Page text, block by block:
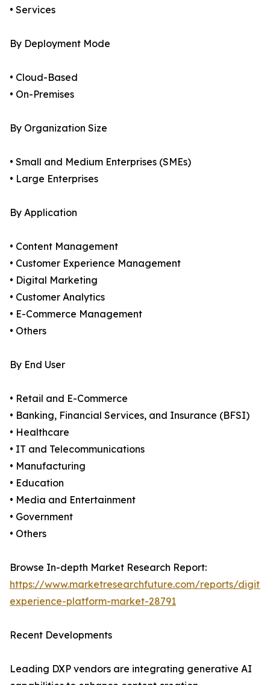
• Services
By Deployment Mode
• Cloud-Based
• On-Premises
By Organization Size
• Small and Medium Enterprises (SMEs)
• Large Enterprises
By Application
• Content Management
• Customer Experience Management
• Digital Marketing
• Customer Analytics
• E-Commerce Management
• Others
By End User
• Retail and E-Commerce
• Banking, Financial Services, and Insurance (BFSI)
• Healthcare
• IT and Telecommunications
• Manufacturing
• Education
• Media and Entertainment
• Government
• Others
Browse In-depth Market Research Report:
https://www.marketresearchfuture.com/reports/
experience-platform-market-28791
Recent Developments
Leading DXP vendors are integrating generative AI